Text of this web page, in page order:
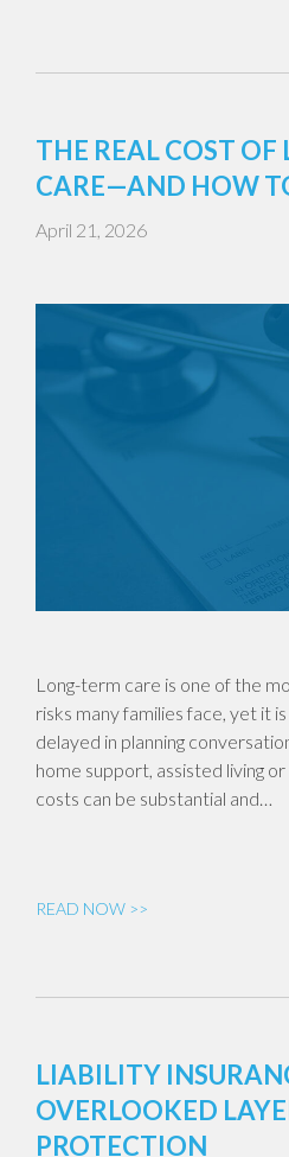
THE REAL COST OF
CARE—AND HOW
April 21, 2026
Long-term care is one of the
risks many families face, yet it
delayed in planning
home support, assisted living
costs can be substantial and…
READ NOW >>
LIABILITY
OVERLOOKED
PROTECTION